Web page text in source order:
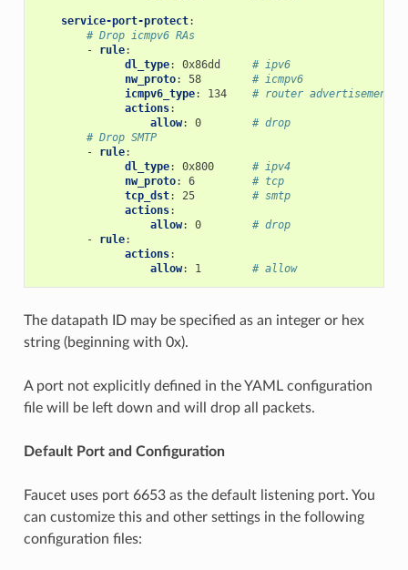
service-port-protect:
# Drop icmpv6 RAs
-
rule:
dl_type: 0x86dd
# ipv6
nw_proto: 58
# icmpv6
icmpv6_type: 134
# router advertisement
actions:
allow: 0
# drop
# Drop SMTP
-
rule:
dl_type: 0x800
# ipv4
nw_proto: 6
# tcp
tcp_dst: 25
# smtp
actions:
allow: 0
# drop
-
rule:
actions:
allow: 1 # allow
The datapath ID may be specified as an integer or hex
string (beginning with 0x).
A port not explicitly defined in the YAML configuration
file will be left down and will drop all packets.
Default Port and Configuration
Faucet uses port 6653 as the default listening port. You
can customize this and other settings in the following
configuration files: